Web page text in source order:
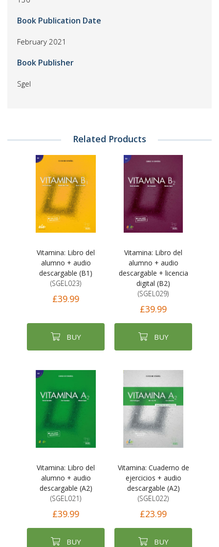
Book Publication Date
February 2021
Book Publisher
Sgel
Related Products
Vitamina: Libro del
alumno + audio
descargable (B1)
(SGEL023)
£39.99
BUY
Vitamina: Libro del
alumno + audio
descargable + licencia
digital (B2)
(SGEL029)
£39.99
BUY
Vitamina: Libro del
alumno + audio
descargable (A2)
(SGEL021)
£39.99
BUY
Vitamina: Cuaderno de
ejercicios + audio
descargable (A2)
(SGEL022)
£23.99
BUY